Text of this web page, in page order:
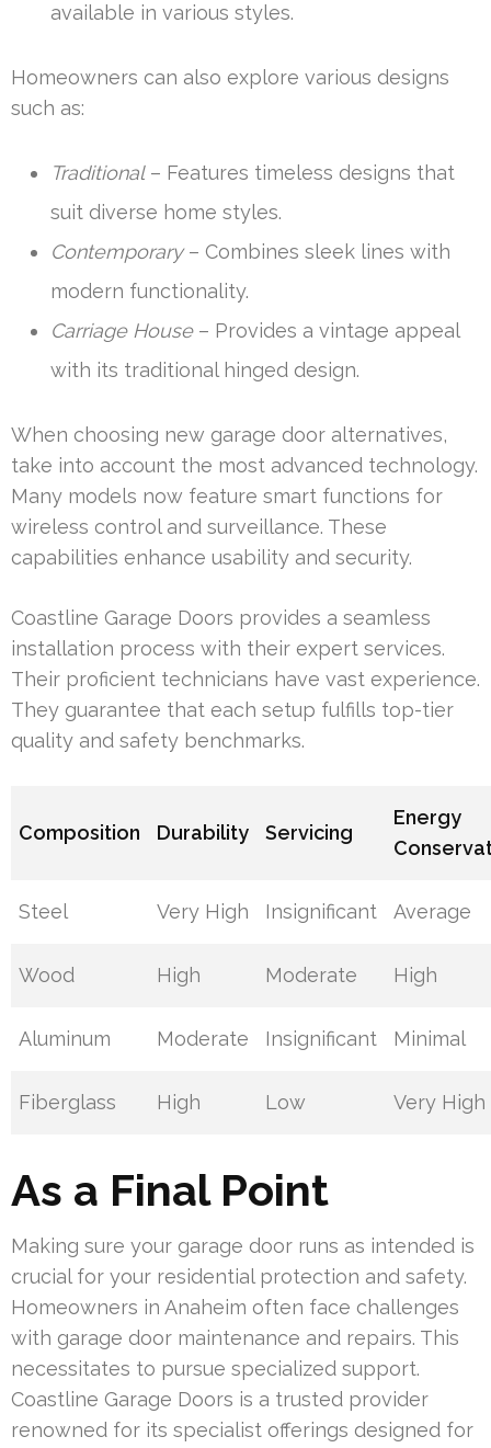
available in various styles.
Homeowners can also explore various designs
such as:
Traditional– Features timeless designs that
suit diverse home styles.
Contemporary– Combines sleek lines with
modern functionality.
Carriage House– Provides a vintage appeal
with its traditional hinged design.
When choosing new garage door alternatives,
take into account the most advanced technology.
Many models now feature smart functions for
wireless control and surveillance. These
capabilities enhance usability and security.
Coastline Garage Doors provides a seamless
installation process with their expert services.
Their proficient technicians have vast experience.
They guarantee that each setup fulfills top-tier
quality and safety benchmarks.
Composition Durability Servicing
Energy
Steel Very High Insignificant Average
Wood High Moderate High
Aluminum Moderate Insignificant Minimal
Fiberglass High Low Very High
As a Final Point
Making sure your garage door runs as intended is
crucial for your residential protection and safety.
Homeowners in Anaheim often face challenges
with garage door maintenance and repairs. This
necessitates to pursue specialized support.
Coastline Garage Doors is a trusted provider
renowned for its specialist offerings designed for